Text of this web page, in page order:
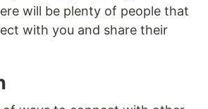
will be plenty of people that
with you and share their